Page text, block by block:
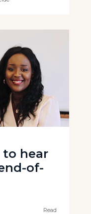
to hear
of-
Read